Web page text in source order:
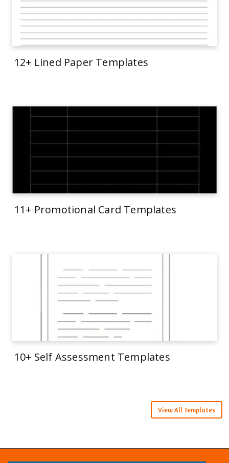
12+ Lined Paper Templates
11+ Promotional Card Templates
10+ Self Assessment Templates
View All Templates